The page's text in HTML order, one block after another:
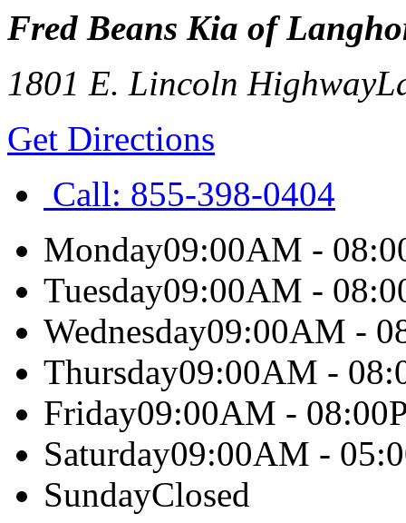
Fred Beans Kia of
1801 E. Lincoln Highway
Get Directions
Call: 855-398-0404
Monday09:00AM -
Tuesday09:00AM -
Wednesday09:00AM -
Thursday09:00AM -
Friday09:00AM -
Saturday09:00AM -
SundayClosed